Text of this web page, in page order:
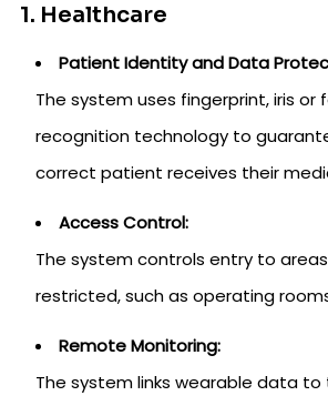
1. Healthcare
Patient Identity and Data
The system uses fingerprint, iris or
recognition technology to
correct patient receives their
Access Control:
The system controls entry to
restricted, such as operating
Remote Monitoring:
The system links wearable data